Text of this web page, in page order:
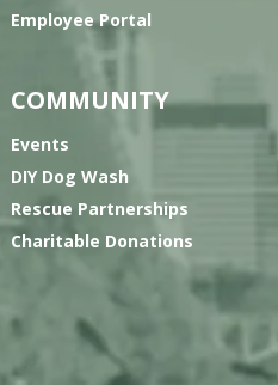
Employee Portal
COMMUNITY
Events
DIY Dog Wash
Rescue Partnerships
Charitable Donations